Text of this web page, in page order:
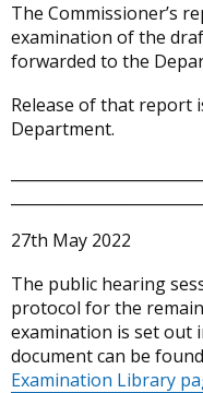
The Commissioner’s
examination of the
forwarded to the
Release of that report
Department.
27th May 2022
The public hearing
protocol for the
examination is set out
document can be
Examination Library